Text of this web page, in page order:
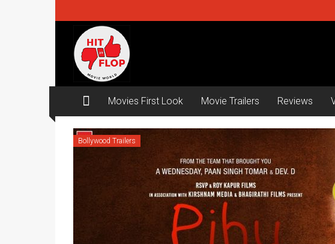
Hit
ya
Flop
Movie
world
Movies First Look Movie Trailers Reviews
Bollywood Trailers